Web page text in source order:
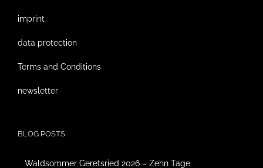
imprint
data protection
Terms and Conditions
newsletter
BLOG POSTS
Waldsommer Geretsried 2026 – Zehn Tage